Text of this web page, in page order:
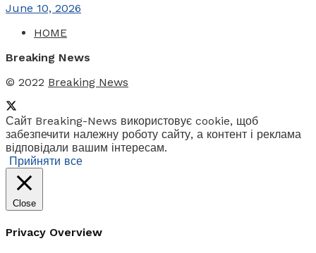
June 10, 2026
HOME
Breaking News
© 2022 Breaking News
Сайт Breaking-News використовує cookie, щоб
забезпечити належну роботу сайту, а контент і реклама
відповідали вашим інтересам.
Прийняти все
Close
Privacy Overview